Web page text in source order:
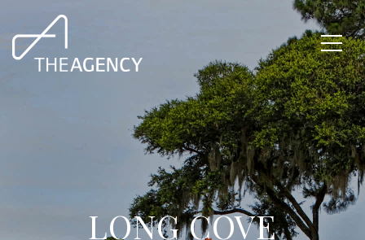
LONG COVE